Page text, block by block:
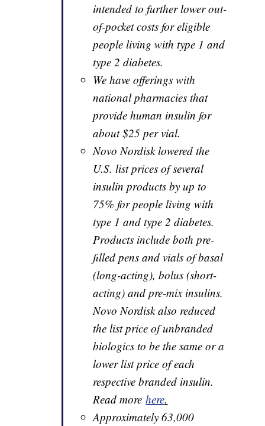
intended to further lower out-
of-pocket costs for eligible
people living with type 1 and
type 2 diabetes.
We have offerings with
national pharmacies that
provide human insulin for
about $25 per vial.
Novo Nordisk lowered the
U.S. list prices of several
insulin products by up to
75% for people living with
type 1 and type 2 diabetes.
Products include both pre-
filled pens and vials of basal
(long-acting), bolus (short-
acting) and pre-mix insulins.
Novo Nordisk also reduced
the list price of unbranded
biologics to be the same or a
lower list price of each
respective branded insulin.
Read morehere.
Approximately 63,000